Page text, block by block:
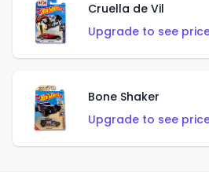
Cruella de Vil
Upgrade to see
Bone Shaker
Upgrade to see